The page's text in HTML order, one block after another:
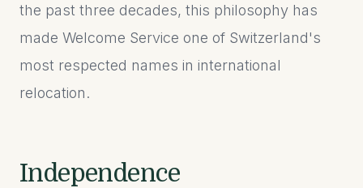
the past three decades, this philosophy has
made Welcome Service one of Switzerland's
most respected names in international
relocation.
Independence